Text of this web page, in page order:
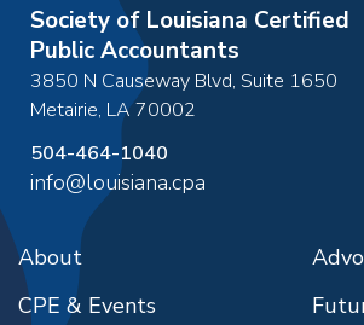
automated environment. Join us to
reclaim hours or even weeks of
smart automation strategies that
transform your daily routine.
Society of Louisiana Certified
Public Accountants
3850 N Causeway Blvd, Suite 1650
Metairie, LA70002
504-464-1040
info@louisiana.cpa
About
CPE & Events